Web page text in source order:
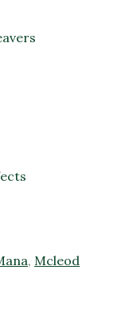
, Mcleod